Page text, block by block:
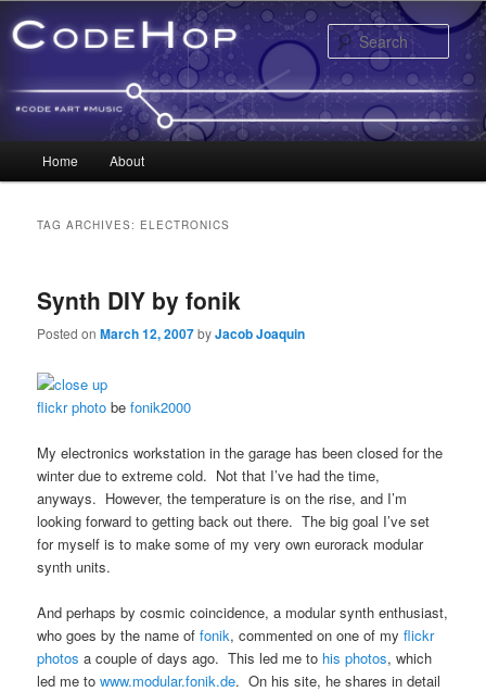
Skip to primary content
Skip to secondary content
Home About
TAG ARCHIVES: ELECTRONICS
Synth DIY by fonik
Posted onMarch 12, 2007byJacob Joaquin
flickr photo befonik2000
My electronics workstation in the garage has been closed for the
winter due to extreme cold. Not that I’ve had the time,
anyways. However, the temperature is on the rise, and I’m
looking forward to getting back out there. The big goal I’ve set
for myself is to make some of my very own eurorack modular
synth units.
And perhaps by cosmic coincidence, a modular synth enthusiast,
who goes by the name offonik, commented on one of myflickr
photos a couple of days ago. This led me to his photos, which
led me towww.modular.fonik.de. On his site, he shares in detail